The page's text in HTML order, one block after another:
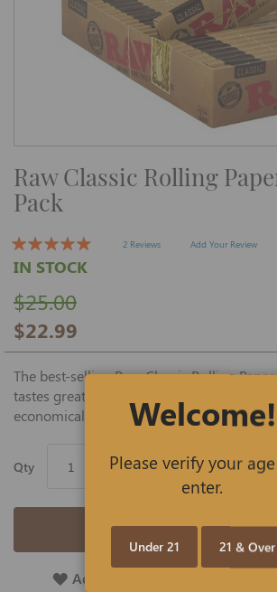
Skip
to
the
beginning
the
images
gallery
Raw Classic Rolling
Pack
2 Reviews Add Your Review
$22.99
$25.00
IN STOCK
The best-selling Raw Classic Rolling
tastes great and sticks tight when rolling,
economical 24 packs of 50 leaves. Save big!
Qty
Add to Cart
Add To Wish List Add
Welcome!
Please verify your
enter.
Under 21 21 & Over